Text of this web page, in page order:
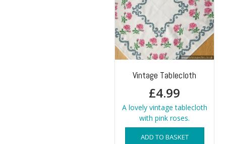
Vintage Tablecloth
£4.99
A lovely vintage tablecloth
with pink roses.
ADD TO BASKET